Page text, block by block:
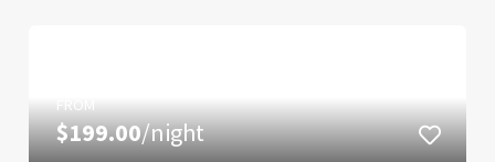
FROM
$199.00/night